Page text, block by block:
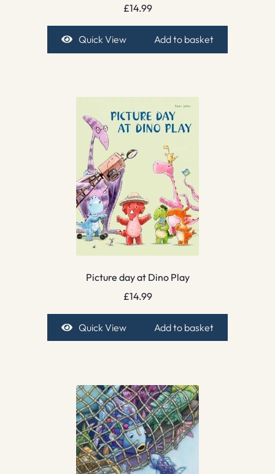
£14.99
Quick View Add to basket
Picture day at Dino Play
£14.99
Quick View Add to basket